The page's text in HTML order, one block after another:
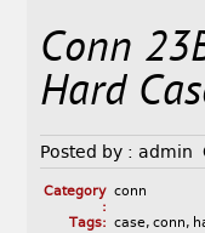
Conn
Hard
Posted by : admin
Category
:
conn
Tags: case, conn,